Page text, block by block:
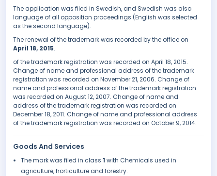
The application was filed in Swedish, and Swedish was also
language of all opposition proceedings (English was selected
as the second language).
The renewal of the trademark was recorded by the office on
April 18, 2015.
of the trademark registration was recorded on April 18, 2015.
Change of name and professional address of the trademark
registration was recorded on November 21, 2006. Change of
name and professional address of the trademark registration
was recorded on August 12, 2007. Change of name and
address of the trademark registration was recorded on
December 18, 2011. Change of name and professional address
of the trademark registration was recorded on October 9, 2014.
Goods And Services
The mark was filed in class 1 with Chemicals used in
agriculture, horticulture and forestry.